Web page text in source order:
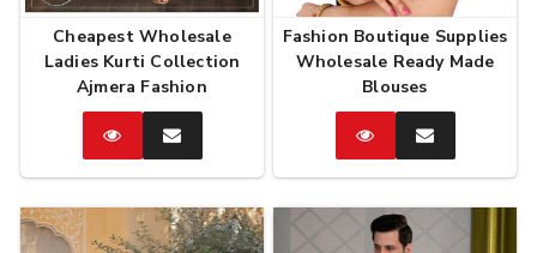
Cheapest Wholesale
Ladies Kurti Collection
Ajmera Fashion
CatalogEnquire
Now
Fashion Boutique Supplies
Wholesale Ready Made
Blouses
CatalogEnquire
Now